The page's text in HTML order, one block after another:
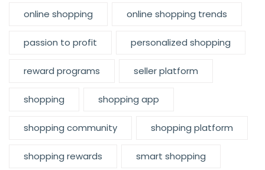
online shopping online shopping trends
passion to profit personalized shopping
reward programs seller platform
shopping shopping app
shopping community shopping platform
shopping rewards smart shopping